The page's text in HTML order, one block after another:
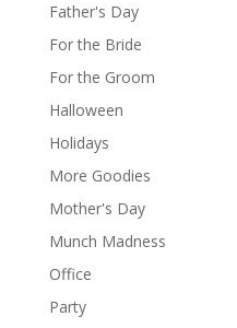
Father's Day
For the Bride
For the Groom
Halloween
Holidays
More Goodies
Mother's Day
Munch Madness
Office
Party